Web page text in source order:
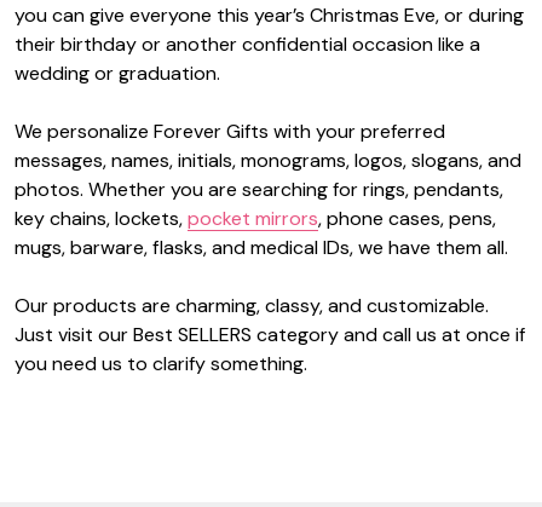
you can give everyone this year’s Christmas Eve, or during
their birthday or another confidential occasion like a
wedding or graduation.
We personalize Forever Gifts with your preferred
messages, names, initials, monograms, logos, slogans, and
photos. Whether you are searching for rings, pendants,
key chains, lockets,pocket mirrors, phone cases, pens,
mugs, barware, flasks, and medical IDs, we have them all.
Our products are charming, classy, and customizable.
Just visit our Best SELLERS category and call us at once if
you need us to clarify something.